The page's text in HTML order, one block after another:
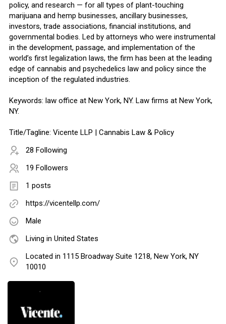
policy, and research — for all types of plant-touching
marijuana and hemp businesses, ancillary businesses,
investors, trade associations, financial institutions, and
governmental bodies. Led by attorneys who were instrumental
in the development, passage, and implementation of the
world’s first legalization laws, the firm has been at the leading
edge of cannabis and psychedelics law and policy since the
inception of the regulated industries.
Keywords: law office at New York, NY. Law firms at New York,
NY.
Title/Tagline: Vicente LLP | Cannabis Law & Policy
28 Following
19 Followers
1 posts
https://vicentellp.com/
Male
Living in United States
Located in 1115 Broadway Suite 1218, New York, NY
10010